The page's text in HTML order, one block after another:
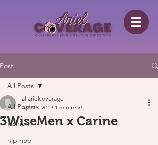
Post
All Posts
fashion
hip hop
All Posts
3WiseMen x Carine
allarielcoverage
Apr 18, 2013 1 min read